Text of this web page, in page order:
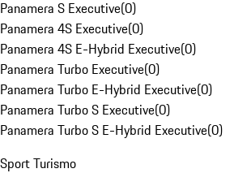
Panamera S Executive(0)
Panamera 4S Executive(0)
Panamera 4S E-Hybrid Executive(0)
Panamera Turbo Executive(0)
Panamera Turbo E-Hybrid Executive(0)
Panamera Turbo S Executive(0)
Panamera Turbo S E-Hybrid Executive(0)
Sport Turismo